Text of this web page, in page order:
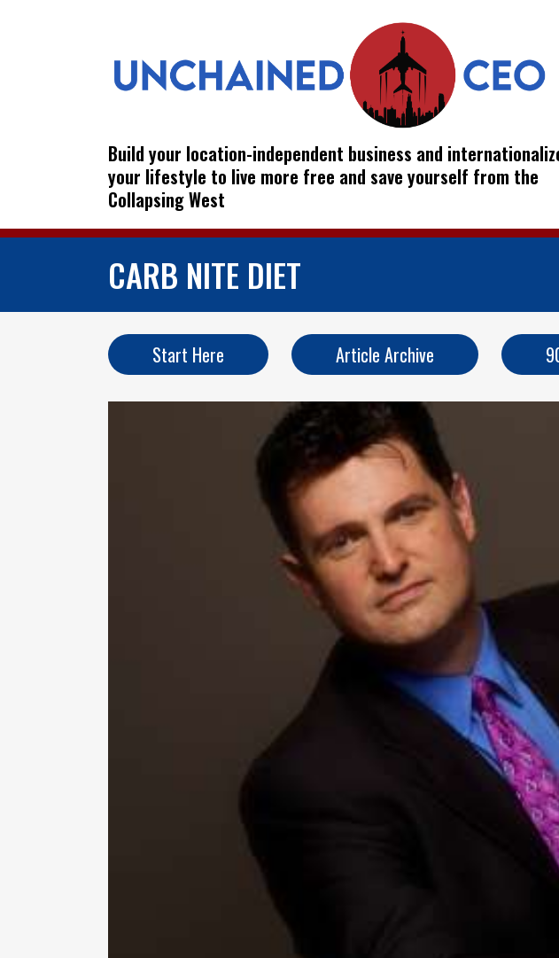
Build your location-independent business and
your lifestyle to live more free and save yourself from the
Collapsing West
CARB NITE DIET
Start Here Article Archive